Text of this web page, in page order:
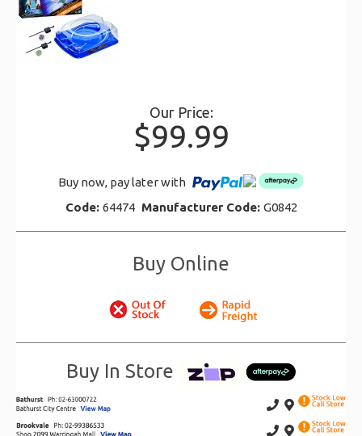
Our Price:
$99.99
Buy now, pay later with
Code: 64474 Manufacturer Code: G0842
Buy Online
Buy In Store